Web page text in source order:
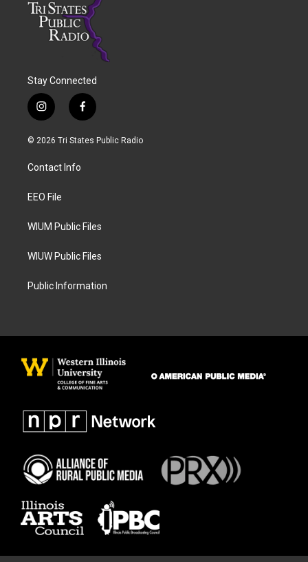
Stay Connected
i
n
s
a
g
a
f
a
c
© 2026 Tri States Public Radio
Contact Info
EEO File
WIUM Public Files
WIUW Public Files
Public Information